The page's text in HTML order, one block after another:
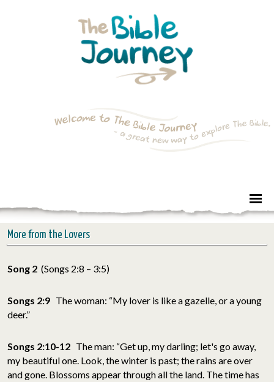
More from the Lovers
Song 2 (Songs 2:8 – 3:5)
Songs 2:9 The woman: “My lover is like a gazelle, or a young
deer.”
Songs 2:10-12 The man: “Get up, my darling; let's go away,
my beautiful one. Look, the winter is past; the rains are over
and gone. Blossoms appear through all the land. The time has